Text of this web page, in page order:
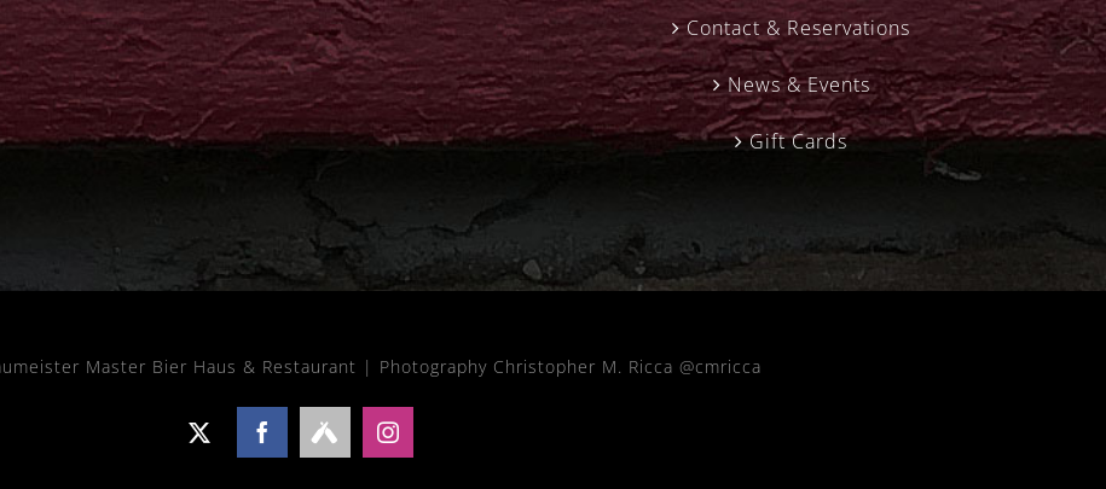
Contact & Reservations
News & Events
Gift Cards
Master Bier Haus & Restaurant | Photography Christopher M. Ricca @cmricca
X FacebookUntappdInstagram